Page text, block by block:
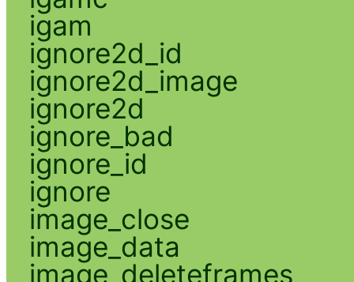
igam
ignore2d_id
ignore2d_image
ignore2d
ignore_bad
ignore_id
ignore
image_close
image_data
image_deleteframes